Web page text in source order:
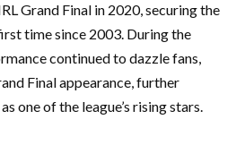
Grand Final in 2020, securing the
time since 2003. During the
continued to dazzle fans,
Final appearance, further
one of the league’s rising stars.